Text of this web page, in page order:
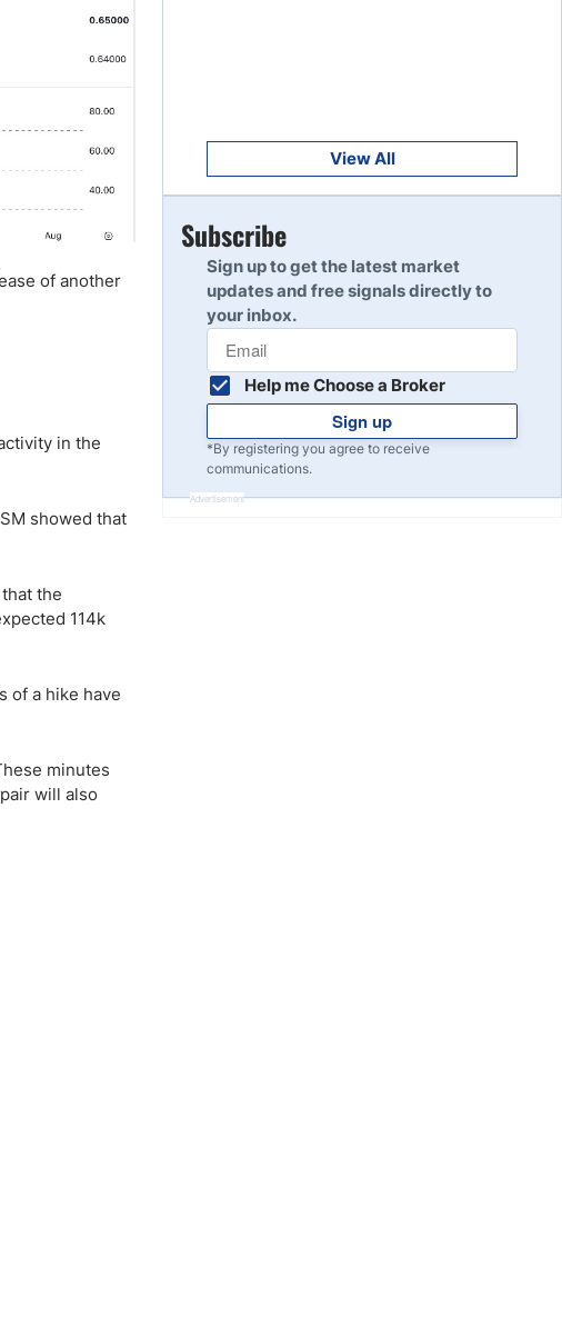
of another
in the
showed that
the
114k
of a hike have
minutes
will also
Read Review
10
View All
Subscribe
Sign up to get the latest market
updates and free signals directly to
your inbox.
Help me Choose a Broker
Sign up
*By registering you agree to receive
communications.
Advertisement